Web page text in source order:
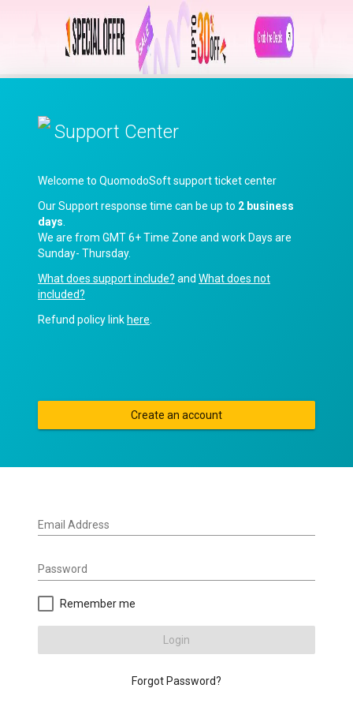
Support Center
Welcome to QuomodoSoft support ticket center
Our Support response time can be up to 2 business
days
We are from GMT 6+ Time Zone and work Days are
Sunday- Thursday.
What does support include? and What does not
included?
Refund policy link here
Create an account
Email Address
Password
Remember me
Login
Forgot Password?